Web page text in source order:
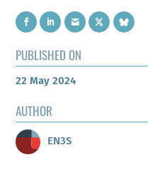
PUBLISHED ON
22 May 2024
AUTHOR
EN3S